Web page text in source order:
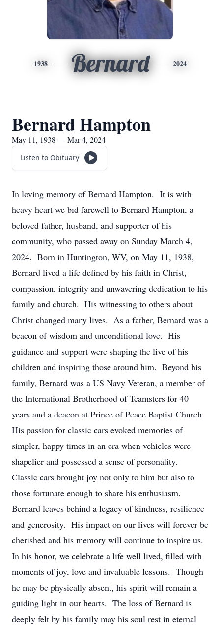
1938 Bernard 2024
Bernard Hampton
May 11, 1938 — Mar 4, 2024
Listen to Obituary
In loving memory of Bernard Hampton. It is with
heavy heart we bid farewell to Bernard Hampton, a
beloved father, husband, and supporter of his
community, who passed away on Sunday March 4,
2024. Born in Huntington, WV, on May 11, 1938,
Bernard lived a life defined by his faith in Christ,
compassion, integrity and unwavering dedication to his
family and church. His witnessing to others about
Christ changed many lives. As a father, Bernard was a
beacon of wisdom and unconditional love. His
guidance and support were shaping the live of his
children and inspiring those around him. Beyond his
family, Bernard was a US Navy Veteran, a member of
the International Brotherhood of Teamsters for 40
years and a deacon at Prince of Peace Baptist Church.
His passion for classic cars evoked memories of
simpler, happy times in an era when vehicles were
shapelier and possessed a sense of personality.
Classic cars brought joy not only to him but also to
those fortunate enough to share his enthusiasm.
Bernard leaves behind a legacy of kindness, resilience
and generosity. His impact on our lives will forever be
cherished and his memory will continue to inspire us.
In his honor, we celebrate a life well lived, filled with
moments of joy, love and invaluable lessons. Though
he may be physically absent, his spirit will remain a
guiding light in our hearts. The loss of Bernard is
deeply felt by his family may his soul rest in eternal